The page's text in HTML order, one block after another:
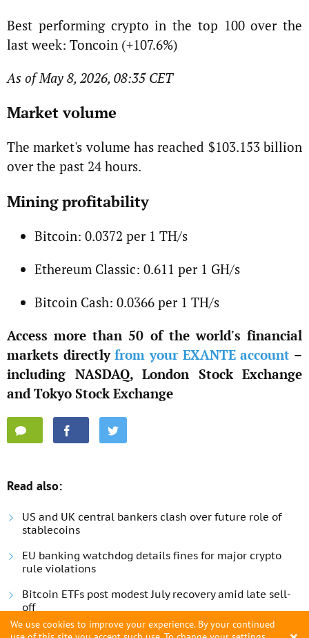
We use cookies to improve your experience. By your continued
Best performing crypto in the top 100 over the
last week: Toncoin (+107.6%)
As of May 8, 2026, 08:35 CET
Market volume
The market's volume has reached $103.153 billion
over the past 24 hours.
Mining profitability
Bitcoin: 0.0372 per 1 TH/s
Ethereum Classic: 0.611 per 1 GH/s
Bitcoin Cash: 0.0366 per 1 TH/s
Access more than 50 of the world's financial
markets directlyfrom your EXANTE account –
including NASDAQ, London Stock Exchange
and Tokyo Stock Exchange
Read also:
US and UK central bankers clash over future role of
stablecoins
EU banking watchdog details fines for major crypto
rule violations
Bitcoin ETFs post modest July recovery amid late sell-
off